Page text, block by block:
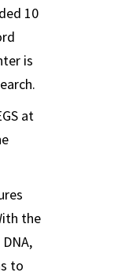
10
is
at
the
to